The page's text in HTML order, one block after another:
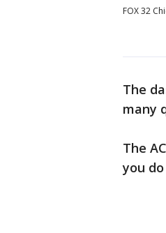
FOX 32
The
many
The
you